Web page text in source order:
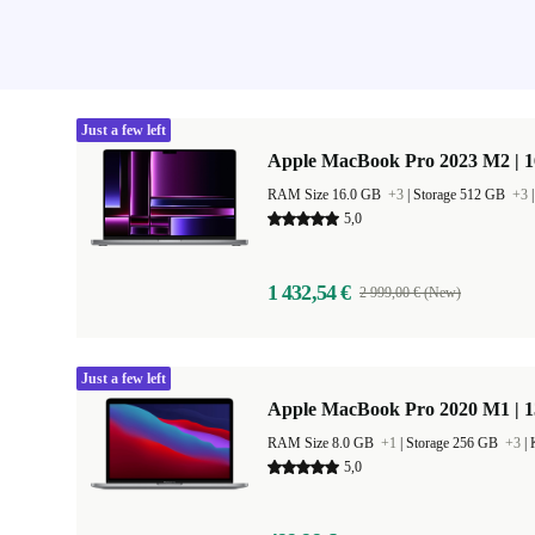
Apple MacBook Pro 2023 M2 |
RAM Size 16.0 GB +3 Storage 512 GB +3
5,0
1 432,54 € 2 999,00 € (New)
Just a few left
Apple MacBook Pro 2020 M1 |
RAM Size 8.0 GB +1 Storage 256 GB +3
5,0
Just a few left